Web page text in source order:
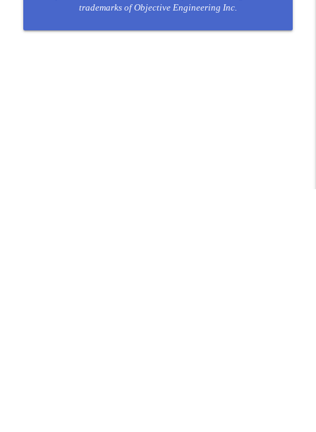
trademarks of Objective Engineering Inc.